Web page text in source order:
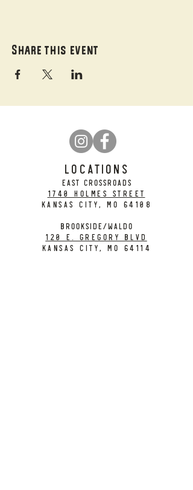
Share this event
LOCATIONS
EAST CROSSROADS
1740 Holmes Street
Kansas City, MO 64108
BROOKSIDE/WALDO
120 E. Gregory Blvd
Kansas City, MO 64114